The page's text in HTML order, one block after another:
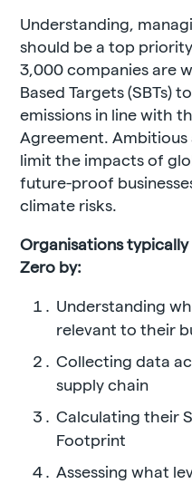
Understanding,
should be a top
3,000 companies are
Based Targets (SBTs)
emissions in line with
Agreement.
limit the impacts of
future-proof
climate risks.
Organisations
Zero by:
Understanding
relevant to their
Collecting data
supply chain
Calculating their
Footprint
Assessing what